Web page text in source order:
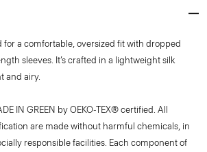
for a comfortable, oversized fit with dropped
sleeves. It’s crafted in a lightweight silk
and airy.
IN GREEN by OEKO-TEX® certified. All
are made without harmful chemicals, in
responsible facilities. Each component of